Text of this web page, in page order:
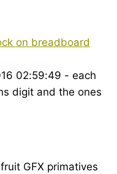
on breadboard
02:59:49 - each
digit and the ones
GFX primatives